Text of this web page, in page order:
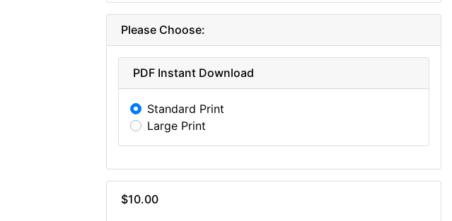
Please Choose:
PDF Instant Download
Standard Print
Large Print
$10.00